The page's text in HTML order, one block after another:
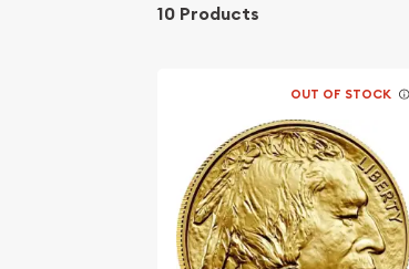
10 Products
OUT OF STOCK